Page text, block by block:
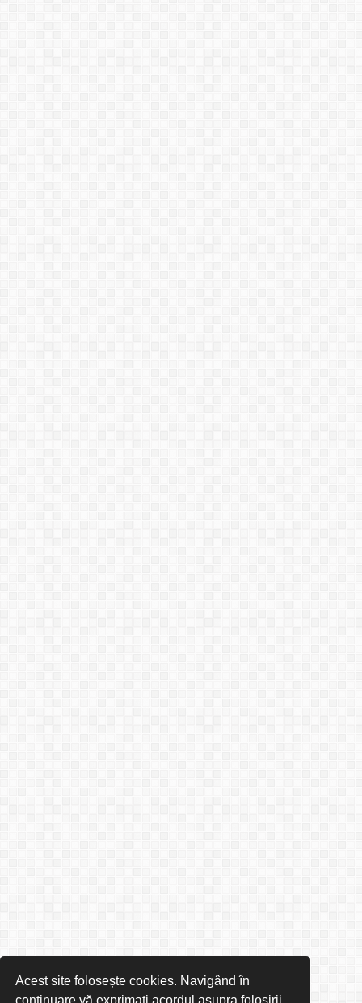
Acest site folosește cookies. Navigând în
continuare vă exprimați acordul asupra folosirii